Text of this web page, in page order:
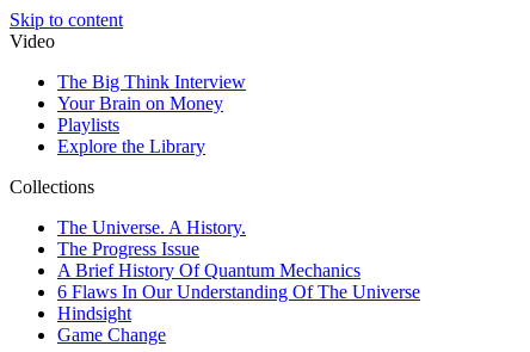
Skip to content
Video
The Big Think Interview
Your Brain on Money
Playlists
Explore the Library
Collections
The Universe. A History.
The Progress Issue
A Brief History Of Quantum Mechanics
6 Flaws In Our Understanding Of The Universe
Hindsight
Game Change